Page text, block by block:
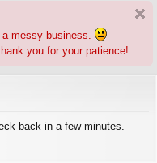
messy business.
you for your patience!
back in a few minutes.